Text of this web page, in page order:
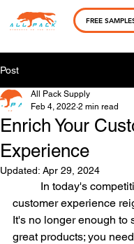
FREE
Post
Enrich Your
Experience
All Pack Supply
Feb 4, 2022 2 min read
Updated: Apr 29, 2024
customer experience
It's no longer enough to
great products; you